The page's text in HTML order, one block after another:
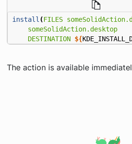
install (FILES
someSolidAction.desktop
DESTINATION ${
The action is available